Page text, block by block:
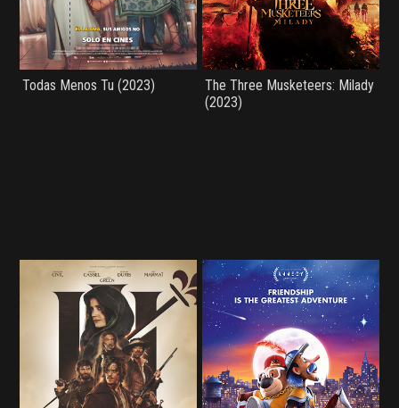
Todas Menos Tu (2023)
The Three Musketeers: Milady
(2023)